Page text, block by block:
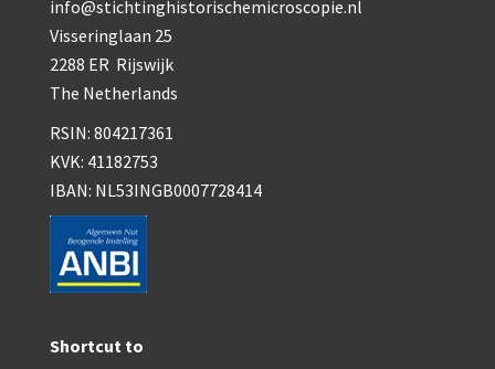
info@stichtinghistorischemicroscopie.nl
Visseringlaan 25
2288 ER Rijswijk
The Netherlands
RSIN: 804217361
KVK: 41182753
IBAN: NL53INGB0007728414
Shortcut to